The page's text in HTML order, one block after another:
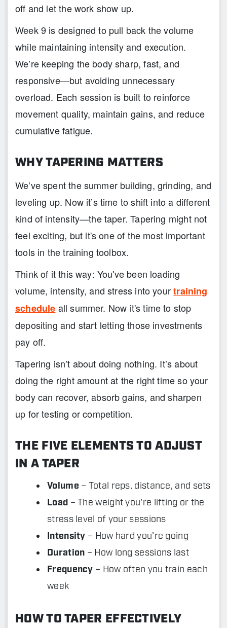
off and let the work show up.
Week 9 is designed to pull back the volume
while maintaining intensity and execution.
We’re keeping the body sharp, fast, and
responsive—but avoiding unnecessary
overload. Each session is built to reinforce
movement quality, maintain gains, and reduce
cumulative fatigue.
WHY TAPERING MATTERS
We’ve spent the summer building, grinding, and
leveling up. Now it’s time to shift into a different
kind of intensity—the taper. Tapering might not
feel exciting, but it's one of the most important
tools in the training toolbox.
Think of it this way: You've been loading
volume, intensity, and stress into yourtraining
schedule all summer. Now it's time to stop
depositing and start letting those investments
pay off.
Tapering isn’t about doing nothing. It’s about
doing the right amount at the right time so your
body can recover, absorb gains, and sharpen
up for testing or competition.
THE FIVE ELEMENTS TO ADJUST
IN A TAPER
Volume – Total reps, distance, and sets
Load – The weight you're lifting or the
stress level of your sessions
Intensity – How hard you're going
Duration – How long sessions last
Frequency – How often you train each
week
HOW TO TAPER EFFECTIVELY